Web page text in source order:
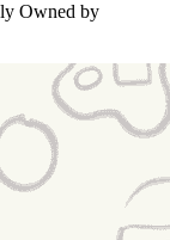
Owned by